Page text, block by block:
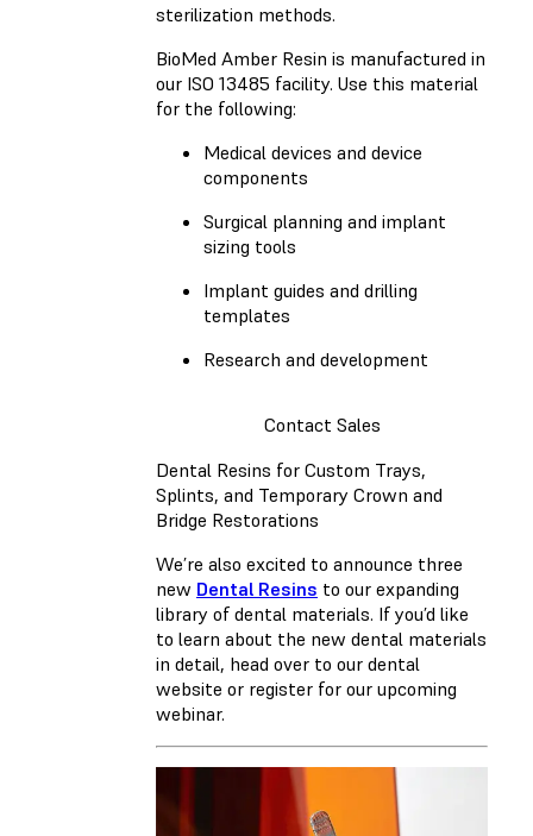
sterilization methods.
BioMed Amber Resin is manufactured in
our ISO 13485 facility. Use this material
for the following:
Medical devices and device
components
Surgical planning and implant
sizing tools
Implant guides and drilling
templates
Research and development
Contact Sales
Dental Resins for Custom Trays,
Splints, and Temporary Crown and
Bridge Restorations
We’re also excited to announce three
new Dental Resins to our expanding
library of dental materials. If you’d like
to learn about the new dental materials
in detail, head over to our dental
website or register for our upcoming
webinar.